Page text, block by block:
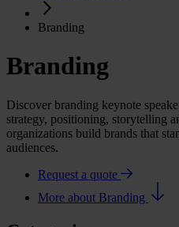
Branding
Branding
Discover branding keynote
strategy, positioning, storytelling
organizations build brands that
audiences.
Request a quote
More about Branding